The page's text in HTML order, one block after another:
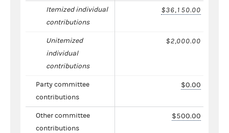
Itemized individual
contributions
$36,150.00
Unitemized
individual
contributions
$2,000.00
Party committee
contributions
$0.00
Other committee
contributions
$500.00